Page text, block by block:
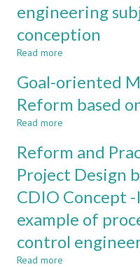
engineering
conception
Read more
research
practice
personnel
mode
in
mechanical
and
electronic
engineering
Goal-oriented
Reform based
Read more
oriented
Teaching
Reform
based
on
CDIO
Concept
Reform and
Project Design
CDIO Concept
example of
control
Read more